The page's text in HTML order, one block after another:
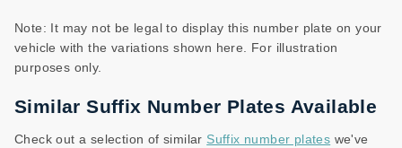
Note: It may not be legal to display this number plate on your
vehicle with the variations shown here. For illustration
purposes only.
Similar Suffix Number Plates Available
Check out a selection of similar Suffix number plates we've